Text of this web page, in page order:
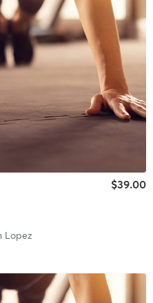
$39.00
Lopez